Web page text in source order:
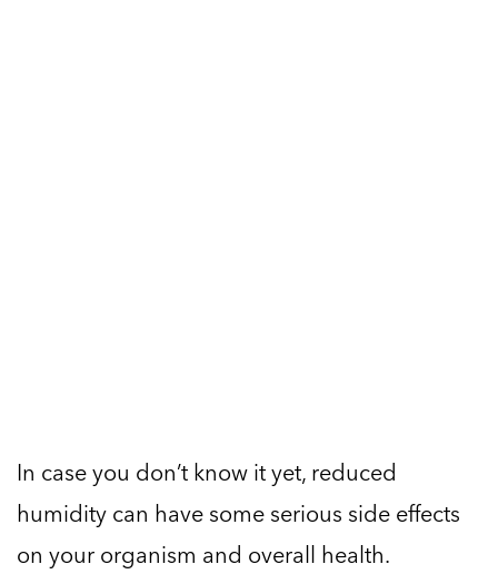
In case you don’t know it yet, reduced
humidity can have some serious side effects
on your organism and overall health.